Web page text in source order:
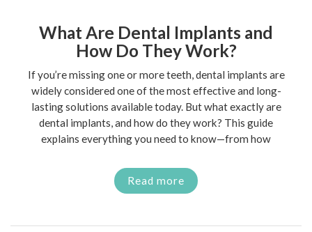
What Are Dental Implants and
How Do They Work?
If you’re missing one or more teeth, dental implants are
widely considered one of the most effective and long-
lasting solutions available today. But what exactly are
dental implants, and how do they work? This guide
explains everything you need to know—from how
Read more